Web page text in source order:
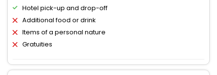
Hotel pick-up and drop-off
Additional food or drink
Items of a personal nature
Gratuities